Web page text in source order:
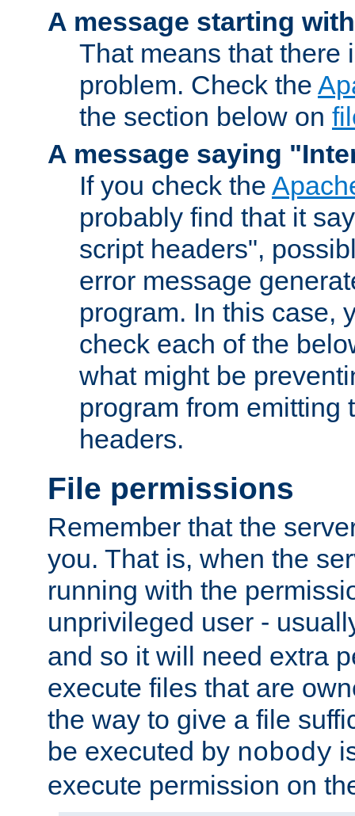
A message starting
That means that there
problem. Check the
the section below on
A message saying
If you check the
probably find that it
script headers",
error message
program. In this case,
check each of the
what might be
program from emitting
headers.
File permissions
Remember that the
you. That is, when the
running with the
unprivileged user -
and so it will need extra
execute files that are
the way to give a file
be executed by nobody
execute permission on